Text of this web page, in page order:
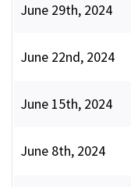
June 29th, 2024
June 22nd, 2024
June 15th, 2024
June 8th, 2024